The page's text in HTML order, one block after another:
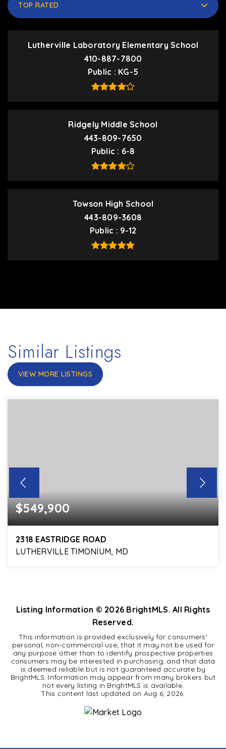
TOP RATED
Lutherville Laboratory Elementary School
410-887-7800
Public
KG-5
Ridgely Middle School
443-809-7650
Public
6-8
Towson High School
443-809-3608
Public
9-12
Similar Listings
VIEW MORE LISTINGS
$549,900
2318 EASTRIDGE ROAD
LUTHERVILLE TIMONIUM, MD
Listing Information © 2026 BrightMLS. All Rights
Reserved.
This information is provided exclusively for consumers'
personal, non-commercial use; that it may not be used for
any purpose other than to identify prospective properties
consumers may be interested in purchasing, and that data
is deemed reliable but is not guaranteed accurate by
BrightMLS. Information may appear from many brokers but
not every listing in BrightMLS is available.
This content last updated on Aug 6, 2026.